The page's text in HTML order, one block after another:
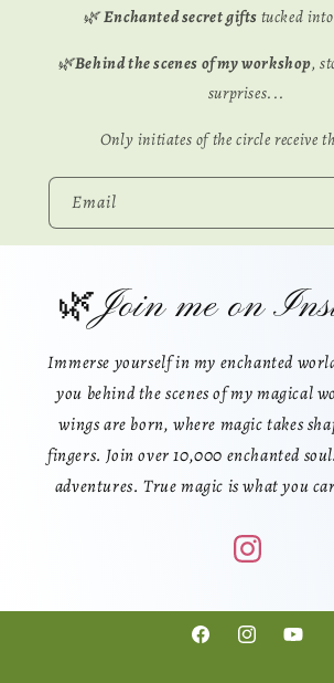
🌿Enchanted secret gifts tucked
🌿Behind the scenes of my workshop,
surprises...
Only initiates of the circle receive
Email
🌿Join me on
Immerse yourself in my enchanted
you behind the scenes of my magical
wings are born, where magic takes
fingers. Join over 10,000 enchanted
adventures. True magic is what you
FacebookInstagramYouTube